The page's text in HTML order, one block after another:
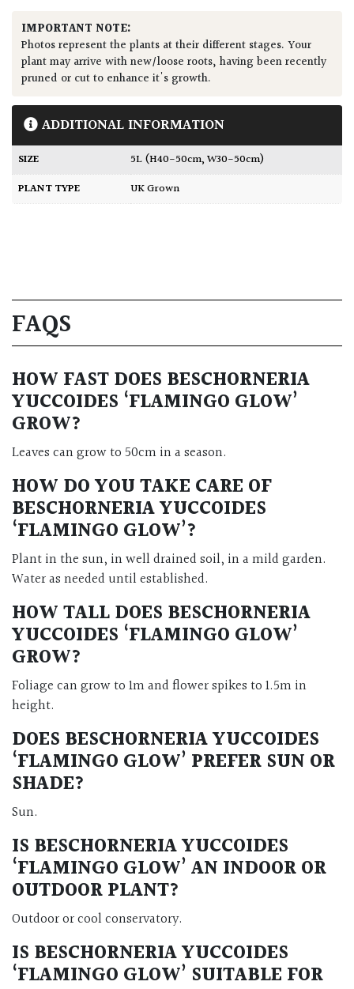
IMPORTANT NOTE:
Photos represent the plants at their different stages. Your
plant may arrive with new/loose roots, having been recently
pruned or cut to enhance it's growth.
ADDITIONAL INFORMATION
SIZE
5L (H40-50cm, W30-50cm)
PLANT TYPE
UK Grown
FAQS
HOW FAST DOES BESCHORNERIA
YUCCOIDES ‘FLAMINGO GLOW’
GROW?
Leaves can grow to 50cm in a season.
HOW DO YOU TAKE CARE OF
BESCHORNERIA YUCCOIDES
‘FLAMINGO GLOW’?
Plant in the sun, in well drained soil, in a mild garden.
Water as needed until established.
HOW TALL DOES BESCHORNERIA
YUCCOIDES ‘FLAMINGO GLOW’
GROW?
Foliage can grow to 1m and flower spikes to 1.5m in
height.
DOES BESCHORNERIA YUCCOIDES
‘FLAMINGO GLOW’ PREFER SUN OR
SHADE?
Sun.
IS BESCHORNERIA YUCCOIDES
‘FLAMINGO GLOW’ AN INDOOR OR
OUTDOOR PLANT?
Outdoor or cool conservatory.
IS BESCHORNERIA YUCCOIDES
‘FLAMINGO GLOW’ SUITABLE FOR